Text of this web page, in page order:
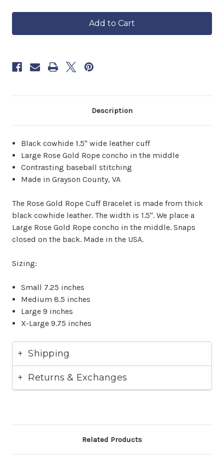
8
now
to
Rose
Gold
Rope
Cuff
Rose
Gold
Rope
Cuff
Description
Black cowhide 1.5" wide leather cuff
Large Rose Gold Rope concho in the middle
Contrasting baseball stitching
Made in Grayson County, VA
The Rose Gold Rope Cuff Bracelet is made from thick
black cowhide leather. The width is 1.5". We place a
Large Rose Gold Rope concho in the middle. Snaps
closed on the back. Made in the USA.
Sizing:
Small 7.25 inches
Medium 8.5 inches
Large 9 inches
X-Large 9.75 inches
Shipping
Returns & Exchanges
Related Products